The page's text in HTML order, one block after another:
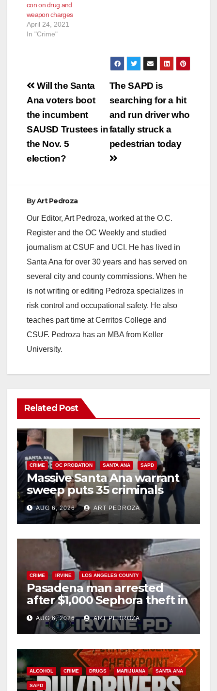
the…
con on drug and
weapon charges
April 24, 2021
In "Crime"
Post
navigation
The SAPD is
searching for a hit
and run driver who
fatally struck a
pedestrian today
Will the Santa
Ana voters boot
the incumbent
SAUSD Trustees in
the Nov. 5
election?
ByArt Pedroza
Our Editor, Art Pedroza, worked at the O.C.
Register and the OC Weekly and studied
journalism at CSUF and UCI. He has lived in
Santa Ana for over 30 years and has served on
several city and county commissions. When he
is not writing or editing Pedroza specializes in
risk control and occupational safety. He also
teaches part time at Cerritos College and
CSUF. Pedroza has an MBA from Keller
University.
Related Post
CRIME OC PROBATION SANTA ANA SAPD
Massive Santa Ana warrant
sweep puts 35 criminals
behind bars amid recidivism
surge
AUG 6, 2026 ART PEDROZA
CRIME IRVINE LOS ANGELES COUNTY
Pasadena man arrested
after $1,000 Sephora theft in
Irvine
AUG 6, 2026 ART PEDROZA
ALCOHOL CRIME DRUGS MARIJUANA SANTA ANA
SAPD